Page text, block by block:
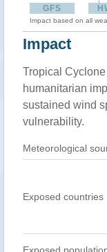
GFS
Impact based on all
Impact
Tropical Cyclone
humanitarian
sustained wind
vulnerability.
Meteorological
Exposed countries